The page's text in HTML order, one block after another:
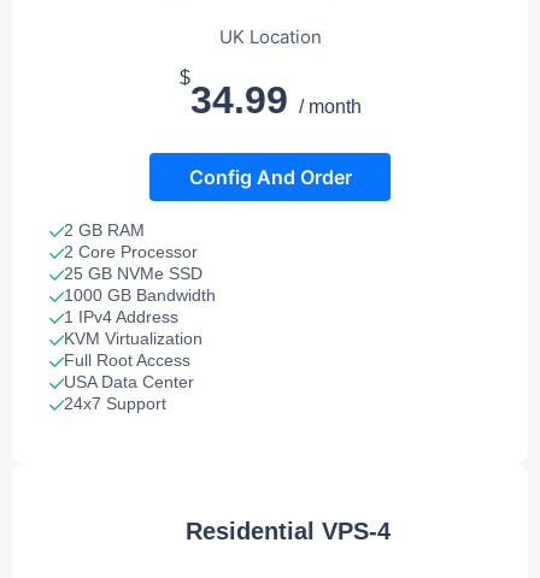
UK Location
$
34.99 / month
Config And Order
2 GB RAM
2 Core Processor
25 GB NVMe SSD
1000 GB Bandwidth
1 IPv4 Address
KVM Virtualization
Full Root Access
USA Data Center
24x7 Support
Residential VPS-4